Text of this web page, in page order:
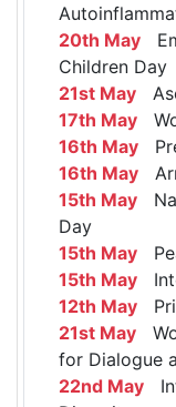
20th May
Children Day
21st May
17th May
16th May
16th May
15th May
Day
15th May
15th May
12th May
21st May
for Dialogue
22nd May